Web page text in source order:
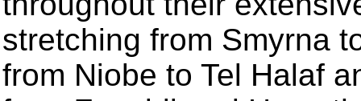
stretching from Smyrna
from Niobe to Tel Halaf